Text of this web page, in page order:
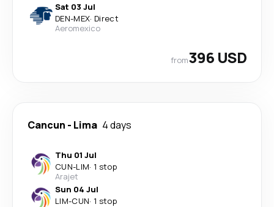
Sat 03 Jul
DEN-MEX· Direct
Aeromexico
from396 USD
Cancun - Lima 4 days
Thu 01 Jul
CUN-LIM· 1 stop
Arajet
Sun 04 Jul
LIM-CUN· 1 stop